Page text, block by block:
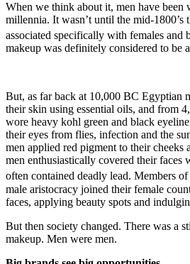
When we think about it, men have been
millennia. It wasn’t until the mid-1800’s
associated specifically with females and
makeup was definitely considered to be
But, as far back at 10,000 BC Egyptian
their skin using essential oils, and from
wore heavy kohl green and black
their eyes from flies, infection and the
men applied red pigment to their cheeks
men enthusiastically covered their
often contained deadly lead. Members
male aristocracy joined their female
faces, applying beauty spots and
But then society changed. There was a
makeup. Men were men.